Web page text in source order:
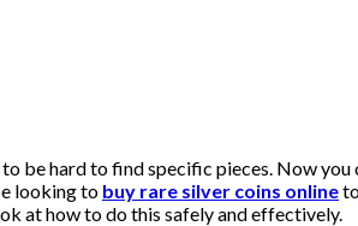
be hard to find specific pieces. Now
looking to buy rare silver coins online
at how to do this safely and effectively.